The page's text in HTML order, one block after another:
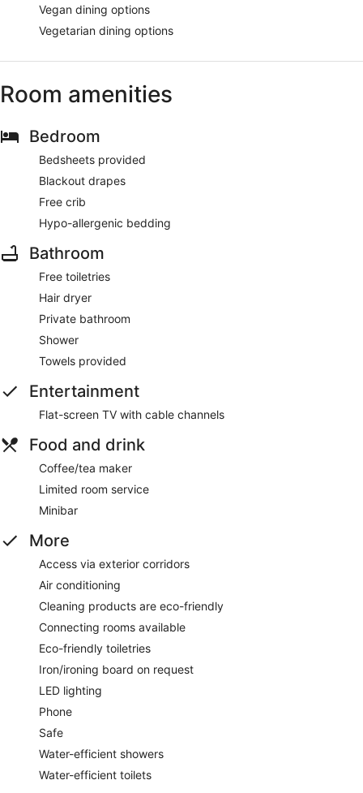
Vegan dining options
Vegetarian dining options
Room amenities
Bedroom
Bedsheets provided
Blackout drapes
Free crib
Hypo-allergenic bedding
Bathroom
Free toiletries
Hair dryer
Private bathroom
Shower
Towels provided
Entertainment
Flat-screen TV with cable channels
Food and drink
Coffee/tea maker
Limited room service
Minibar
More
Access via exterior corridors
Air conditioning
Cleaning products are eco-friendly
Connecting rooms available
Eco-friendly toiletries
Iron/ironing board on request
LED lighting
Phone
Safe
Water-efficient showers
Water-efficient toilets